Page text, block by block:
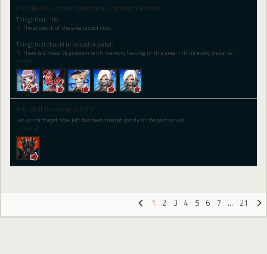
Feedback on the Masteria Content Rework
Things that I like:
1. The artwork of the area is cool now.
Things that should be revised or added:
1. There is a massive problem with memory leaking in this area. I think every player is …
(more)
Jett Skill Revamp RANT
Let us not forget how Jett has been treated poorly in the past as well:
… (more)
1 2 3 4 5 6 7 …
21